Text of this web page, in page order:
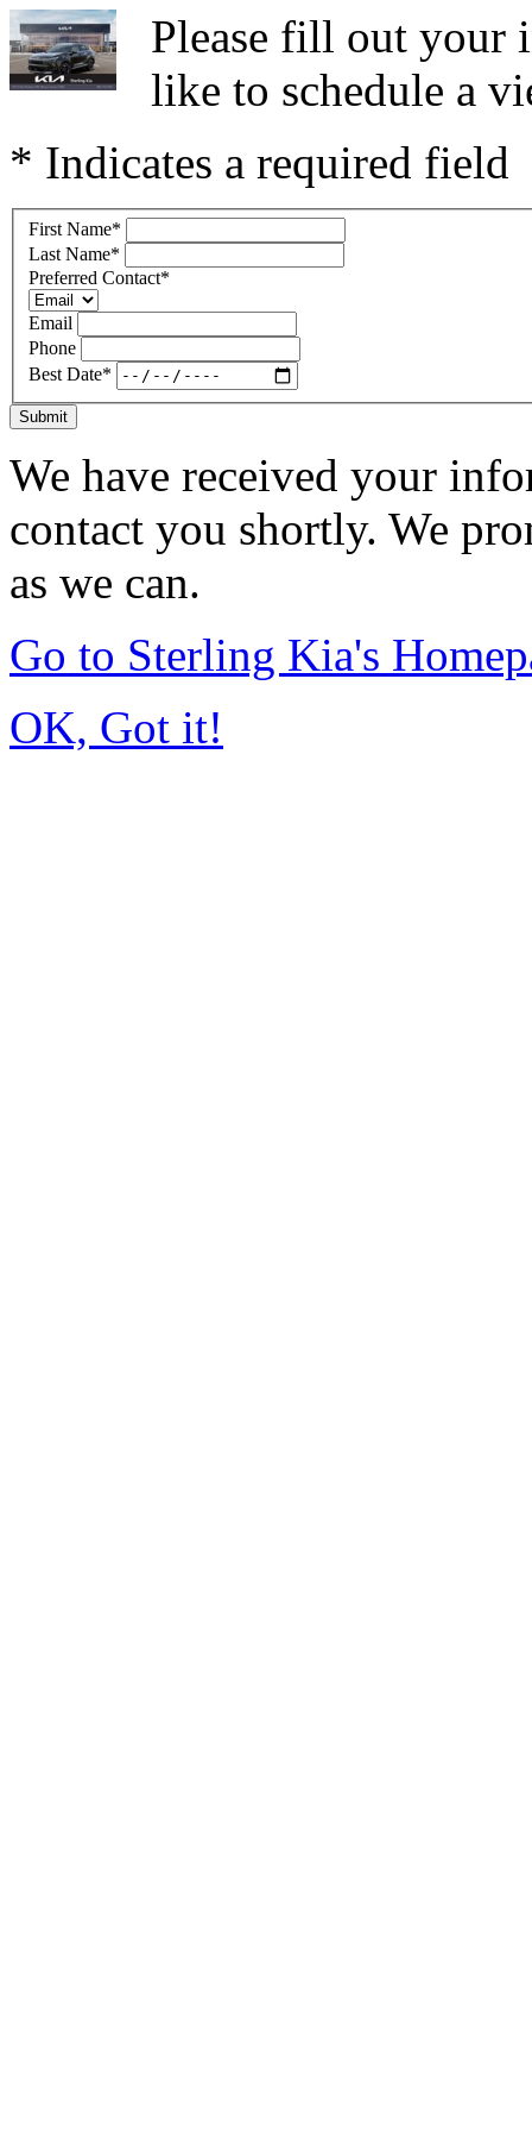
Please fill out your
like to schedule a
* Indicates a required field
First Name*
Last Name*
Preferred Contact*
Email
Phone
Best Date*
Submit
We have received your
contact you shortly. We
as we can.
Go to Sterling Kia's
OK, Got it!